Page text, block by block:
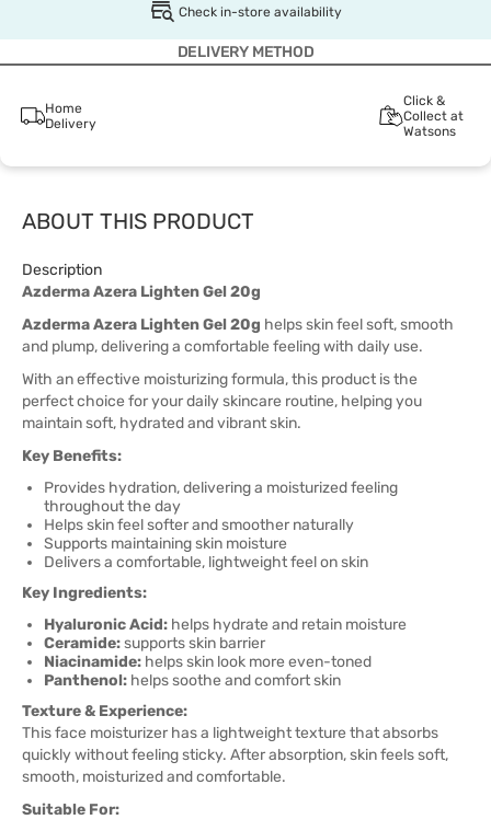
Check in-store availability
DELIVERY METHOD
Home
Delivery
Click &
Collect at
Watsons
ABOUT THIS PRODUCT
Description
Azderma Azera Lighten Gel 20g
Azderma Azera Lighten Gel 20g helps skin feel soft, smooth
and plump, delivering a comfortable feeling with daily use.
With an effective moisturizing formula, this product is the
perfect choice for your daily skincare routine, helping you
maintain soft, hydrated and vibrant skin.
Key Benefits:
Provides hydration, delivering a moisturized feeling
throughout the day
Helps skin feel softer and smoother naturally
Supports maintaining skin moisture
Delivers a comfortable, lightweight feel on skin
Key Ingredients:
Hyaluronic Acid: helps hydrate and retain moisture
Ceramide:supports skin barrier
Niacinamide: helps skin look more even-toned
Panthenol: helps soothe and comfort skin
Texture & Experience:
This face moisturizer has a lightweight texture that absorbs
quickly without feeling sticky. After absorption, skin feels soft,
smooth, moisturized and comfortable.
Suitable For: